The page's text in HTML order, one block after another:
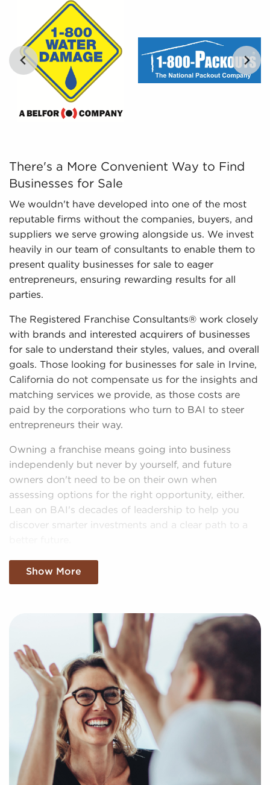
work culture they are particularly interested in.
Leveraged Data - The information we collate
and analyze includes detailed financial
information and marketplace trends concerning
businesses for sale that give a better picture of
performance and viability.
There's a More Convenient Way to Find Businesses
There's a More Convenient Way to Find
Businesses for Sale
We wouldn't have developed into one of the most
reputable firms without the companies, buyers, and
suppliers we serve growing alongside us. We invest
heavily in our team of consultants to enable them to
present quality businesses for sale to eager
entrepreneurs, ensuring rewarding results for all
parties.
The Registered Franchise Consultants® work closely
with brands and interested acquirers of businesses
for sale to understand their styles, values, and overall
goals. Those looking for businesses for sale in Irvine,
California do not compensate us for the insights and
matching services we provide, as those costs are
paid by the corporations who turn to BAI to steer
entrepreneurs their way.
Owning a franchise means going into business
independenly but never by yourself, and future
owners don't need to be on their own when
assessing options for the right opportunity, either.
Lean on BAI's decades of leadership to help you
discover smarter investments and a clear path to a
Tell Us About Your Needs and Obtain the
Tools Needed To Move Forward
speaking with us when contemplating businesses for
sale located in Irvine, California. Businesses for sale
create a shortcut to entrepreneurial success by
providing access to trusted brand identities and
proven business models.
Our services are at no cost for franchise buyers, and
we show you the most compatible businesses for
sale aligning with your unique interests and business
goals. Fill out our online inquiry form, and we'll
empower you with the information to make more
informed decisions for your future with franchising.
Show More